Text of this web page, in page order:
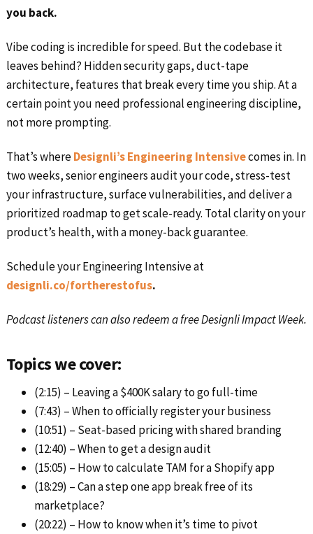
you back.
Vibe coding is incredible for speed. But the codebase it
leaves behind? Hidden security gaps, duct-tape
architecture, features that break every time you ship. At a
certain point you need professional engineering discipline,
not more prompting.
That’s whereDesignli’s Engineering Intensivecomes in. In
two weeks, senior engineers audit your code, stress-test
your infrastructure, surface vulnerabilities, and deliver a
prioritized roadmap to get scale-ready. Total clarity on your
product’s health, with a money-back guarantee.
Schedule your Engineering Intensive at
designli.co/fortherestofus.
Podcast listeners can also redeem a free Designli Impact Week.
Topics we cover:
(2:15) – Leaving a $400K salary to go full-time
(7:43) – When to officially register your business
(10:51) – Seat-based pricing with shared branding
(12:40) – When to get a design audit
(15:05) – How to calculate TAM for a Shopify app
(18:29) – Can a step one app break free of its
marketplace?
(20:22) – How to know when it’s time to pivot